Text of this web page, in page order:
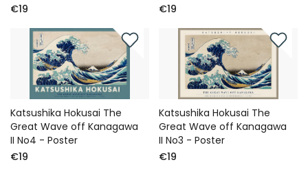
€19
€19
Katsushika Hokusai The
Great Wave off Kanagawa
II No4 - Poster
€19
Katsushika Hokusai The
Great Wave off Kanagawa
II No3 - Poster
€19